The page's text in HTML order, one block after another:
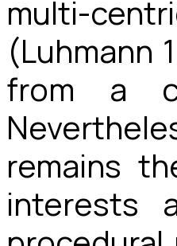
multi-
(Luhmann
from a
remains
interests